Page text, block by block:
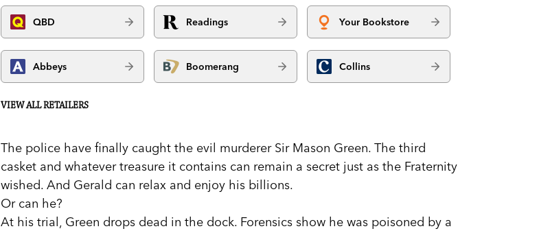
QBD Readings Your Bookstore
Abbeys Boomerang Collins
VIEW ALL RETAILERS
The police have finally caught the evil murderer Sir Mason Green. The third
casket and whatever treasure it contains can remain a secret just as the Fraternity
wished. And Gerald can relax and enjoy his billions.
Or can he?
At his trial, Green drops dead in the dock. Forensics show he was poisoned by a